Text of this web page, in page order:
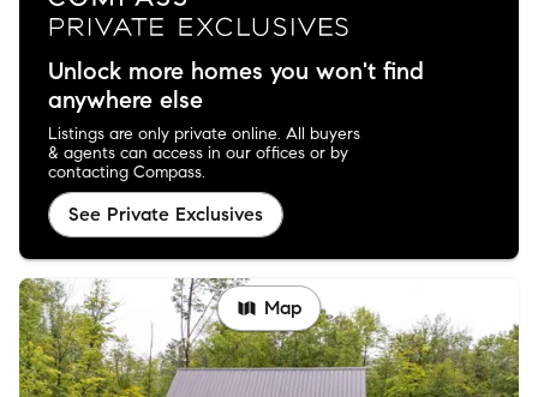
Unlock more homes you won't find
anywhere else
Listings are only private online. All buyers
& agents can access in our offices or by
contacting Compass.
See Private Exclusives
Map